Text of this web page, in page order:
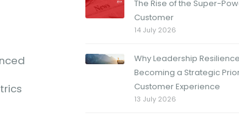
The Rise of the Super-
Customer
14 July 2026
Why Leadership
Becoming a Strategic
Customer Experience
13 July 2026